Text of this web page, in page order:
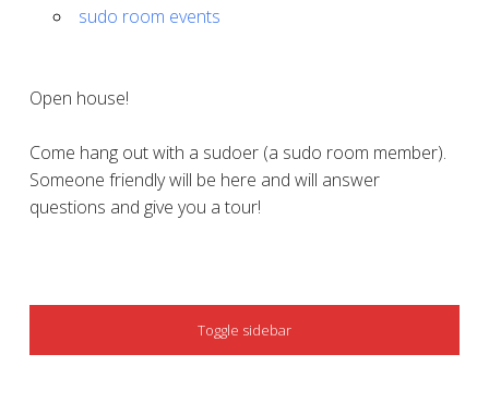
sudo room events
Open house!
Come hang out with a sudoer (a sudo room member).
Someone friendly will be here and will answer
questions and give you a tour!
SIDEBAR
Toggle sidebar